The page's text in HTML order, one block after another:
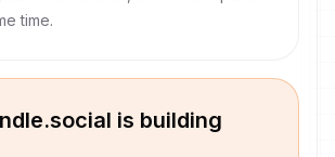
time.
is building